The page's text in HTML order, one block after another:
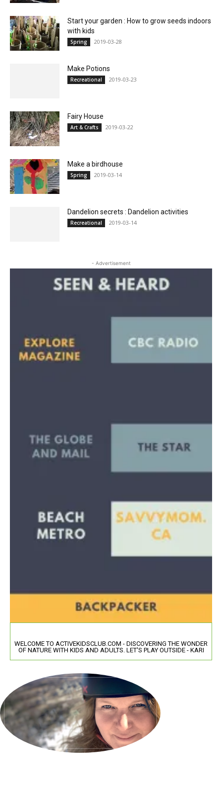
Start your garden : How to grow seeds indoors
with kids
Spring 2019-03-28
Make Potions
Recreational 2019-03-23
Fairy House
Art & Crafts 2019-03-22
Make a birdhouse
Spring 2019-03-14
Dandelion secrets : Dandelion activities
Recreational 2019-03-14
- Advertisement
WELCOME TO ACTIVEKIDSCLUB.COM - DISCOVERING THE WONDER
OF NATURE WITH KIDS AND ADULTS. LET'S PLAY OUTSIDE - KARI